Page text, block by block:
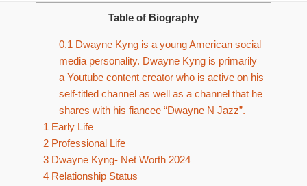
Table of Biography
0.1 Dwayne Kyng is a young American social
media personality. Dwayne Kyng is primarily
a Youtube content creator who is active on his
self-titled channel as well as a channel that he
shares with his fiancee “Dwayne N Jazz”.
1 Early Life
2 Professional Life
3 Dwayne Kyng- Net Worth 2024
4 Relationship Status